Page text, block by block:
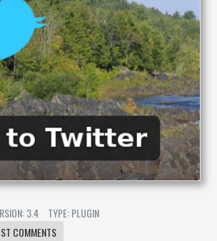
3.4
TYPE: PLUGIN
COMMENTS